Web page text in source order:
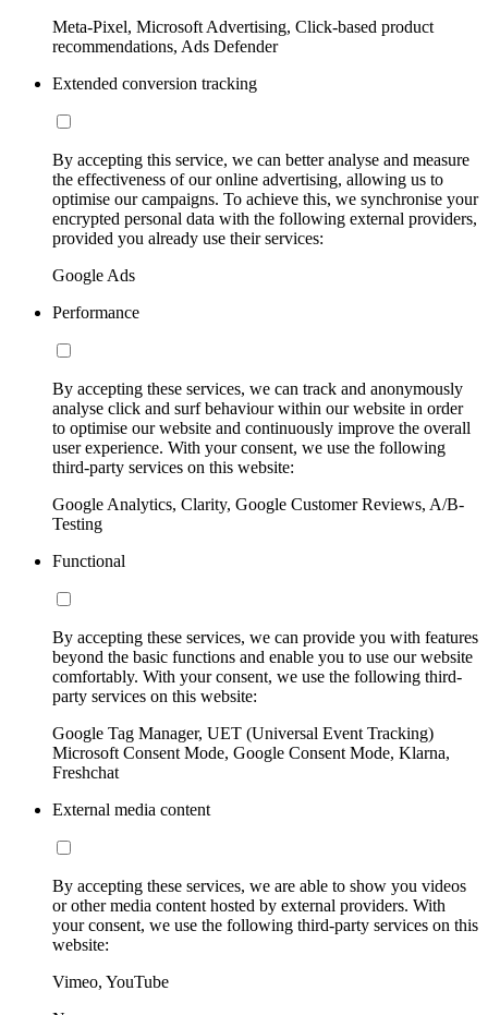
Meta-Pixel, Microsoft Advertising, Click-based product
recommendations, Ads Defender
Extended conversion tracking
By accepting this service, we can better analyse and measure
the effectiveness of our online advertising, allowing us to
optimise our campaigns. To achieve this, we synchronise your
encrypted personal data with the following external providers,
provided you already use their services:
Google Ads
Performance
By accepting these services, we can track and anonymously
analyse click and surf behaviour within our website in order
to optimise our website and continuously improve the overall
user experience. With your consent, we use the following
third-party services on this website:
Google Analytics, Clarity, Google Customer Reviews, A/B-
Testing
Functional
By accepting these services, we can provide you with features
beyond the basic functions and enable you to use our website
comfortably. With your consent, we use the following third-
party services on this website:
Google Tag Manager, UET (Universal Event Tracking)
Microsoft Consent Mode, Google Consent Mode, Klarna,
Freshchat
External media content
By accepting these services, we are able to show you videos
or other media content hosted by external providers. With
your consent, we use the following third-party services on this
website:
Vimeo, YouTube